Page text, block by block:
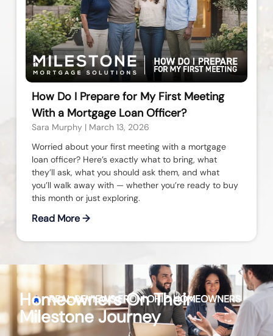
How Do I Prepare for My First Meeting
With a Mortgage Loan Officer?
Sara Murphy
March 13, 2026
Worried about your first meeting with a mortgage
loan officer? Here’s exactly what to bring, what
they’ll ask, what you should ask them, and what
you’ll walk away with — whether you’re ready to buy
this month or just exploring.
Read More →
REAL REVIEWS FROMOHIOHOMEOWNERS
Homeowners On Their
Milestone Journey